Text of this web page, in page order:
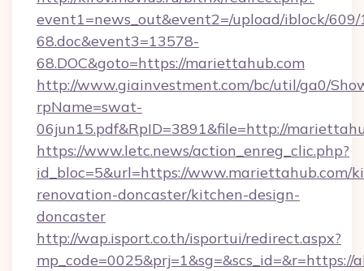
event1=news_out&event2=/upload/iblock/
68.doc&event3=13578-
68.DOC&goto=https://mariettahub.com
http://www.giainvestment.com/bc/util/ga0/
rpName=swat-
06jun15.pdf&RpID=3891&file=http://
https://www.letc.news/action_enreg_clic.php?
id_bloc=5&url=https://www.mariettahub.com/
renovation-doncaster/kitchen-design-
doncaster
http://wap.isport.co.th/isportui/redirect.aspx?